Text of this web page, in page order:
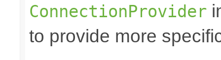
ConnectionProvider
to provide more